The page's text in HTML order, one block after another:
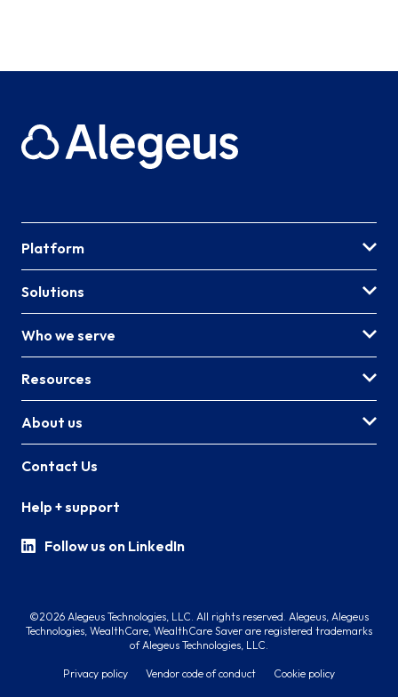
Platform
Solutions
Who we serve
Resources
About us
Contact Us
Help + support
Follow us on LinkedIn
©2026 Alegeus Technologies, LLC. All rights reserved. Alegeus, Alegeus
Technologies, WealthCare, WealthCare Saver are registered trademarks
of Alegeus Technologies, LLC.
Privacy policy Vendor code of conduct Cookie policy